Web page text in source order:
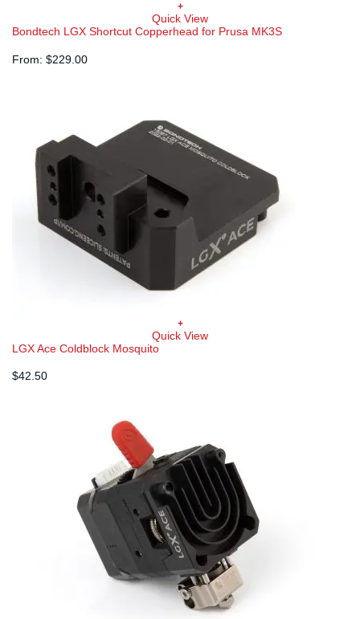
+
Quick View
Bondtech LGX Shortcut Copperhead for Prusa MK3S
From: $229.00
+
Quick View
LGX Ace Coldblock Mosquito
$42.50